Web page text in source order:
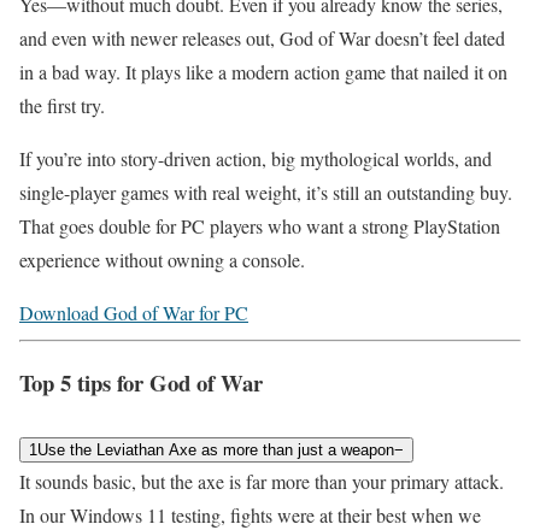
and even with newer releases out, God of War doesn’t feel dated
in a bad way. It plays like a modern action game that nailed it on
the first try.
If you’re into story-driven action, big mythological worlds, and
single-player games with real weight, it’s still an outstanding buy.
That goes double for PC players who want a strong PlayStation
experience without owning a console.
Download God of War for PC
Top 5 tips for God of War
1Use the Leviathan Axe as more than just a weapon−
It sounds basic, but the axe is far more than your primary attack.
In our Windows 11 testing, fights were at their best when we